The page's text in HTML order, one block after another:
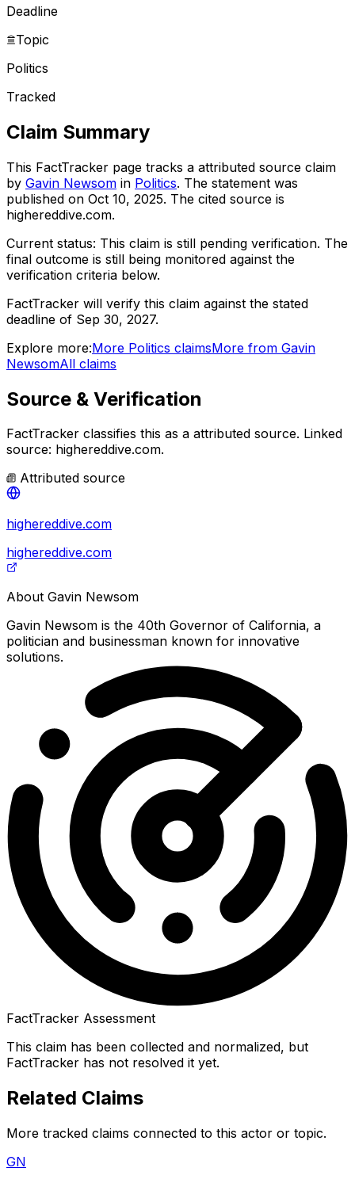
Deadline
Topic
Politics
Tracked
Claim Summary
This FactTracker page tracks a attributed source claim
by Gavin Newsom in Politics. The statement was
published on Oct 10, 2025. The cited source is
highereddive.com.
Current status: This claim is still pending verification. The
final outcome is still being monitored against the
verification criteria below.
FactTracker will verify this claim against the stated
deadline of Sep 30, 2027.
Explore more:More Politics claimsMore from Gavin
NewsomAll claims
Source & Verification
FactTracker classifies this as a attributed source. Linked
source: highereddive.com.
Attributed source
highereddive.com
highereddive.com
About Gavin Newsom
Gavin Newsom is the 40th Governor of California, a
politician and businessman known for innovative
solutions.
FactTracker Assessment
This claim has been collected and normalized, but
FactTracker has not resolved it yet.
Related Claims
More tracked claims connected to this actor or topic.
GN